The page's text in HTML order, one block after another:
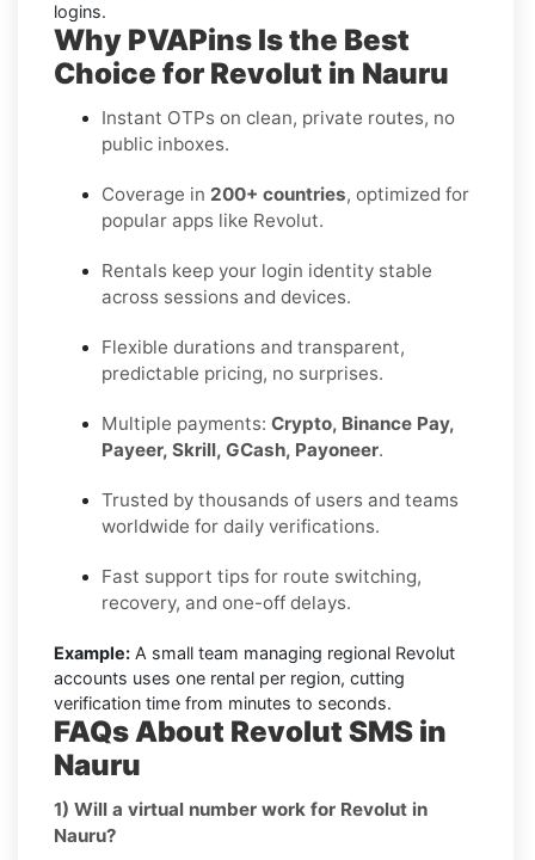
logins.
Why PVAPins Is the Best
Choice for Revolut in Nauru
Instant OTPs on clean, private routes, no
public inboxes.
Coverage in 200+ countries, optimized for
popular apps like Revolut.
Rentals keep your login identity stable
across sessions and devices.
Flexible durations and transparent,
predictable pricing, no surprises.
Multiple payments: Crypto, Binance Pay,
Payeer, Skrill, GCash, Payoneer.
Trusted by thousands of users and teams
worldwide for daily verifications.
Fast support tips for route switching,
recovery, and one-off delays.
Example: A small team managing regional Revolut
accounts uses one rental per region, cutting
verification time from minutes to seconds.
FAQs About Revolut SMS in
Nauru
1) Will a virtual number work for Revolut in
Nauru?